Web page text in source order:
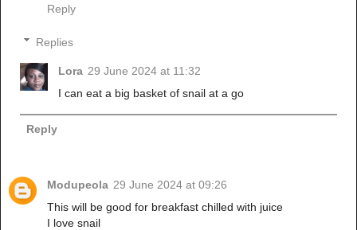
Reply
Replies
Lora 29 June 2024 at 11:32
I can eat a big basket of snail at a go
Reply
Modupeola 29 June 2024 at 09:26
This will be good for breakfast chilled with juice
I love snail